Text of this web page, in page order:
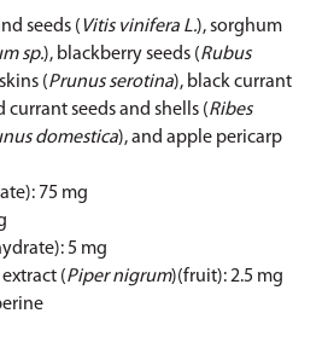
seeds (Vitis vinifera L.), sorghum
sp.), blackberry seeds (Rubus
(Prunus serotina), black currant
currant seeds and shells (Ribes
domestica), and apple pericarp
75 mg
5 mg
(Piper nigrum)(fruit): 2.5 mg